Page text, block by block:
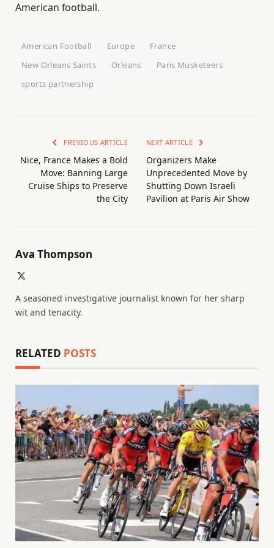
American football.
American Football Europe
France
New Orleans Saints
Orleans
Paris Musketeers
sports partnership
PREVIOUS ARTICLE
Nice, France Makes a Bold
Move: Banning Large
Cruise Ships to Preserve
the City
NEXT ARTICLE
Organizers Make
Unprecedented Move by
Shutting Down Israeli
Pavilion at Paris Air Show
Ava Thompson
A seasoned investigative journalist known for her sharp
wit and tenacity.
RELATED POSTS